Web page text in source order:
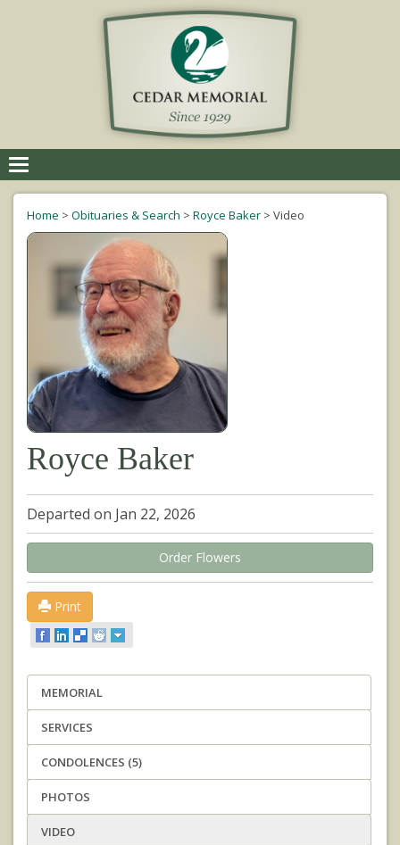
navigation
Home > Obituaries & Search > Royce Baker > Video
Royce Baker
Departed on Jan 22, 2026
Order Flowers
Print
MEMORIAL
SERVICES
CONDOLENCES (5)
PHOTOS
VIDEO